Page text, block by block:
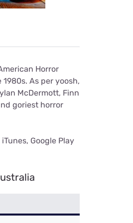
Horror
As per yoosh,
McDermott, Finn
goriest horror
Google Play